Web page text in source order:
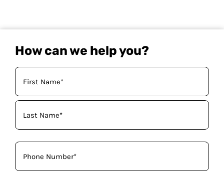
How can we help you?
Your
Name
(Required)
Phone
(Required)